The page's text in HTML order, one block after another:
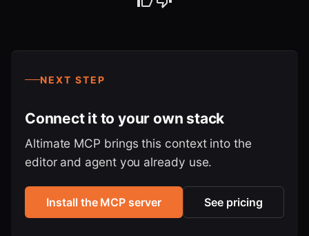
NEXT STEP
Connect it to your own stack
Altimate MCP brings this context into the
editor and agent you already use.
Install the MCP server See pricing